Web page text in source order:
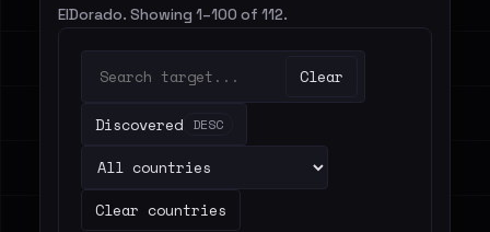
ElDorado. Showing 1–100 of 112.
Clear
Discovered DESC
Clear countries